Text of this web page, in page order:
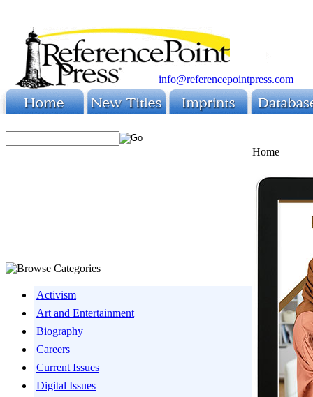
info@referencepointpress.com
Activism
Art and Entertainment
Biography
Careers
Current Issues
Digital Issues
Home